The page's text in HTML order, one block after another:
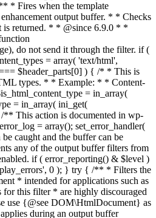
Fires when the template
output buffer. * * Checks
is returned. * * @since 6.9.0 * *
do not send it through the filter. if (
= array( 'text/html',
$header_parts[0] ) { /* * This is
types. * * Example: * * Content-
= in_array(
= in_array( ini_get(
** This action is documented in wp-
= array(); set_error_handler(
caught and the buffer can be
any of the output buffer filters from
if ( error_reporting() & $level )
0 ); } try { /** * Filters the
* intended for applications such as
for this filter * are highly discouraged
use {@see DOM\HtmlDocument} as
during an output buffer